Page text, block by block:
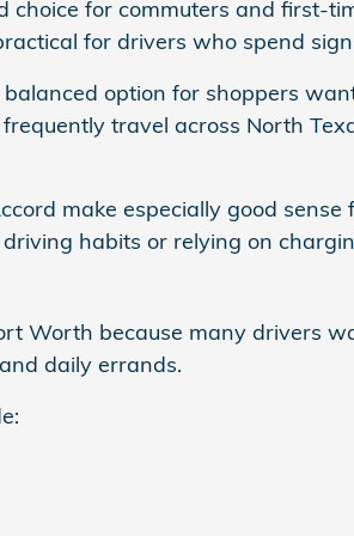
choice for commuters and first-
for drivers who spend
option for shoppers
travel across North
make especially good
habits or relying on
Worth because many drivers
daily errands.